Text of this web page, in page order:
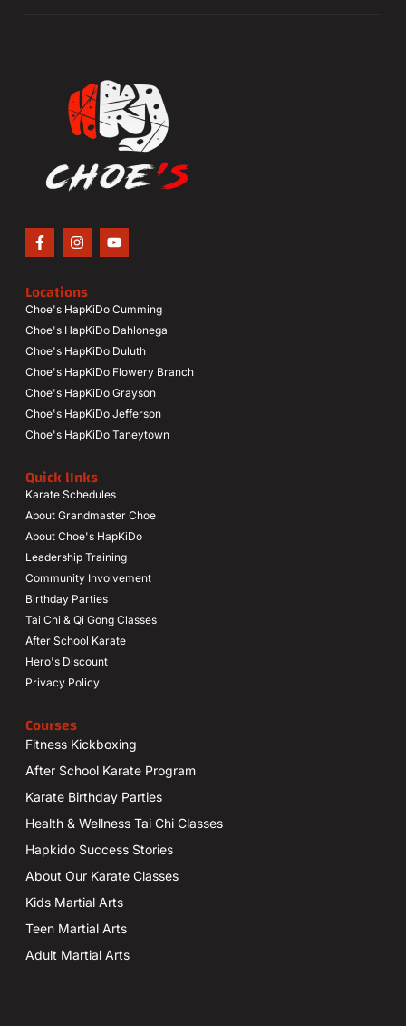
Locations
Choe's HapKiDo Cumming
Choe's HapKiDo Dahlonega
Choe's HapKiDo Duluth
Choe's HapKiDo Flowery Branch
Choe's HapKiDo Grayson
Choe's HapKiDo Jefferson
Choe's HapKiDo Taneytown
Quick lInks
Karate Schedules
About Grandmaster Choe
About Choe's HapKiDo
Leadership Training
Community Involvement
Birthday Parties
Tai Chi & Qi Gong Classes
After School Karate
Hero's Discount
Privacy Policy
Courses
Fitness Kickboxing
After School Karate Program
Karate Birthday Parties
Health & Wellness Tai Chi Classes
Hapkido Success Stories
About Our Karate Classes
Kids Martial Arts
Teen Martial Arts
Adult Martial Arts